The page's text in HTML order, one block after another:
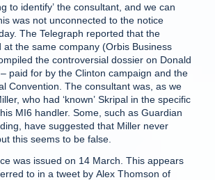
to identify’ the consultant, and we can
was not unconnected to the notice
The Telegraph reported that the
at the same company (Orbis Business
the controversial dossier on Donald
paid for by the Clinton campaign and the
Convention. The consultant was, as we
who had ‘known’ Skripal in the specific
MI6 handler. Some, such as Guardian
have suggested that Miller never
this seems to be false.
was issued on 14 March. This appears
to in a tweet by Alex Thomson of